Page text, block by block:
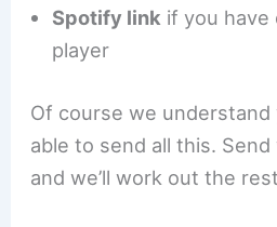
Spotify link if you have
player
Of course we understand
able to send all this.
and we’ll work out the